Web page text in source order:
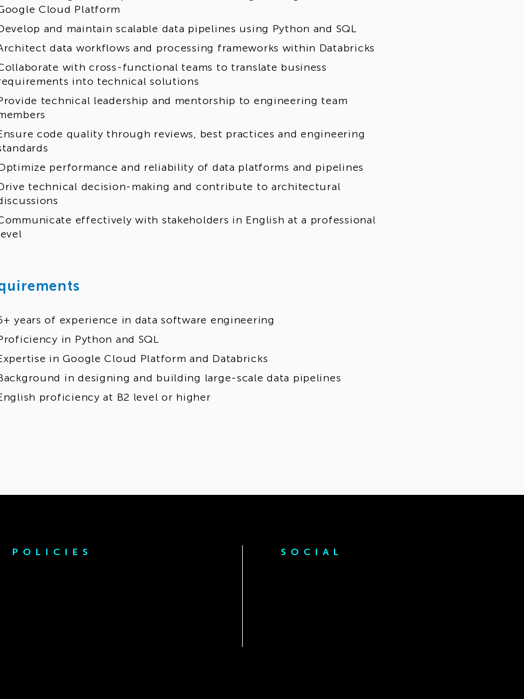
Cloud Platform
and maintain scalable data pipelines using Python and SQL
data workflows and processing frameworks within Databricks
with cross-functional teams to translate business
into technical solutions
technical leadership and mentorship to engineering team
code quality through reviews, best practices and engineering
performance and reliability of data platforms and pipelines
technical decision-making and contribute to architectural
effectively with stakeholders in English at a professional
years of experience in data software engineering
in Python and SQL
in Google Cloud Platform and Databricks
in designing and building large-scale data pipelines
proficiency at B2 level or higher
POLICIES SOCIAL